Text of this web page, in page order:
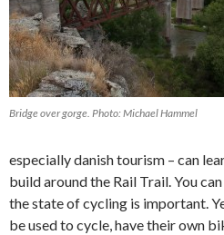
Bridge over gorge. Photo: Michael Hammel
especially danish tourism – can
build around the Rail Trail. You
the state of cycling is important.
be used to cycle, have their own